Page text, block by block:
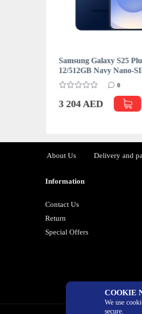
Samsung Galaxy S25
12/512GB Navy Nano-
0
3 204 AED
COOKIE
We use
secure.
About Us Delivery and
Information
Contact Us
Return
Special Offers